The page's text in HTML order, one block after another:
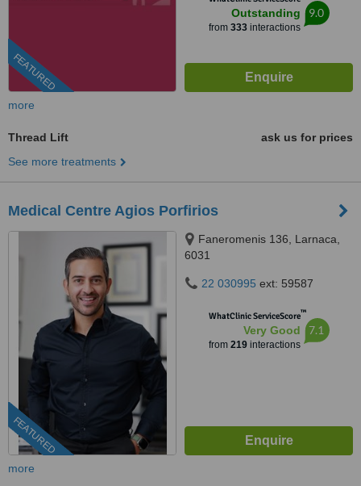
FEATURED
Outstanding
from 333interactions
9.0
more
Thread Lift
ask us for prices
See more treatments
Medical Centre Agios Porfirios
FEATURED
Faneromenis 136, Larnaca,
6031
22 030995 ext: 59587
WhatClinic ServiceScore™
Very Good
from 219interactions
7.1
more